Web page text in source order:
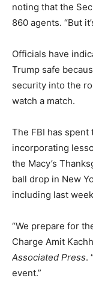
noting that the
860 agents. “But
Officials have
Trump safe
security into the
watch a match.
The FBI has
incorporating
the Macy’s
ball drop in New
including last
“We prepare for
Charge Amit
Associated Press.
event.”